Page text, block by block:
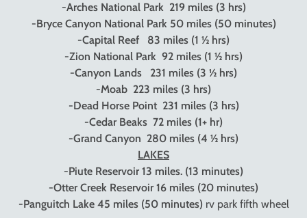
-Arches National Park 219 miles (3 hrs)
-Bryce Canyon National Park 50 miles (50 minutes)
-Capital Reef
83 miles (1 ½ hrs)
-Zion National Park 92 miles (1 ½ hrs)
-Canyon Lands
231 miles (3 ½ hrs)
-Moab 223 miles (3 hrs)
-Dead Horse Point 231 miles (3 hrs)
-Cedar Beaks 72 miles (1+ hr)
-Grand Canyon 280 miles (4 ½ hrs)
LAKES
-Piute Reservoir 13 miles. (13 minutes)
-Otter Creek Reservoir 16 miles (20 minutes)
-Panguitch Lake 45 miles (50 minutes) rv park fifth wheel